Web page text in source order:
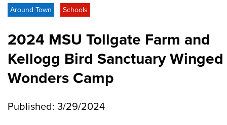
Around Town Schools
2024 MSU Tollgate Farm and
Kellogg Bird Sanctuary Winged
Wonders Camp
Published: 3/29/2024